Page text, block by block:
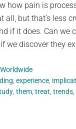
how pain is
all, but that’s less
if it does. Can we
we discover they
,experience
,them ,treat ,trends